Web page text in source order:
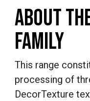
ABOUT
FAMILY
This range
processing of
DecorTexture